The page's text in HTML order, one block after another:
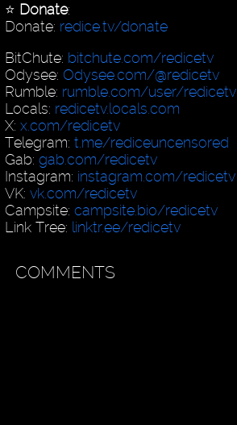
⭐️ Donate:
Donate: redice.tv/donate
BitChute: bitchute.com/redicetv
Odysee: Odysee.com/@redicetv
Rumble: rumble.com/user/redicetv
Locals: redicetv.locals.com
X: x.com/redicetv
Telegram: t.me/rediceuncensored
Gab: gab.com/redicetv
Instagram: instagram.com/redicetv
VK: vk.com/redicetv
Campsite: campsite.bio/redicetv
Link Tree: linktr.ee/redicetv
COMMENTS